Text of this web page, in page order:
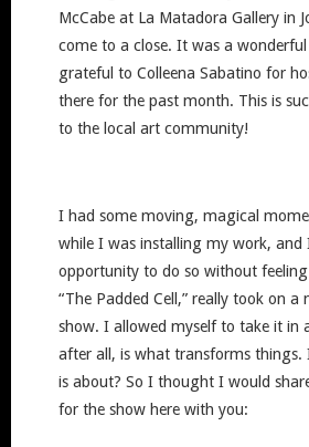
McCabe at La Matadora Gallery in
come to a close. It was a
grateful to Colleena Sabatino for
there for the past month. This is
to the local art community!
I had some moving, magical
while I was installing my work, and
opportunity to do so without feeling
“The Padded Cell,” really took on a
show. I allowed myself to take it in
after all, is what transforms things.
is about? So I thought I would
for the show here with you: